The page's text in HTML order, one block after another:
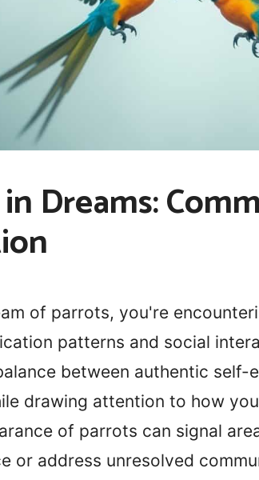
Dreams:
of parrots, you're
patterns and social
between authentic self-
drawing attention to how
of parrots can signal
or address unresolved